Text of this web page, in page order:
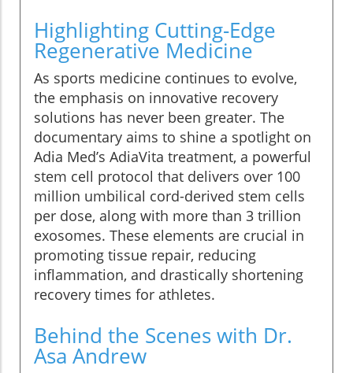
Highlighting Cutting-Edge
Regenerative Medicine
As sports medicine continues to evolve,
the emphasis on innovative recovery
solutions has never been greater. The
documentary aims to shine a spotlight on
Adia Med’s AdiaVita treatment, a powerful
stem cell protocol that delivers over 100
million umbilical cord-derived stem cells
per dose, along with more than 3 trillion
exosomes. These elements are crucial in
promoting tissue repair, reducing
inflammation, and drastically shortening
recovery times for athletes.
Behind the Scenes with Dr.
Asa Andrew